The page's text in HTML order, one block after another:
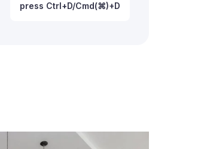
press Ctrl+D/Cmd(⌘)+D